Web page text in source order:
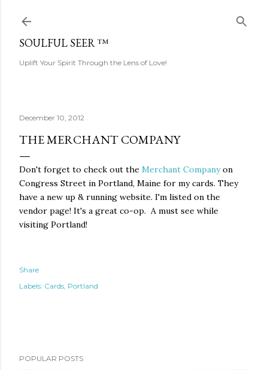
SOULFUL SEER ™
Uplift Your Spirit Through the Lens of Love!
December 10, 2012
THE MERCHANT COMPANY
Don't forget to check out the Merchant Companyon
Congress Street in Portland, Maine for my cards. They
have a new up & running website. I'm listed on the
vendor page! It's a great co-op. A must see while
visiting Portland!
Share
Labels: Cards Portland
POPULAR POSTS